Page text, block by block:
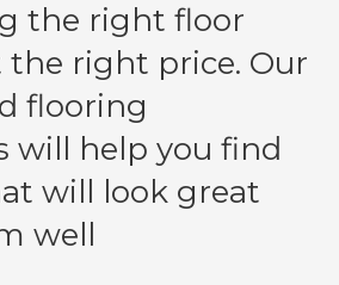
the right floor
the right price. Our
flooring
will help you find
will look great
well